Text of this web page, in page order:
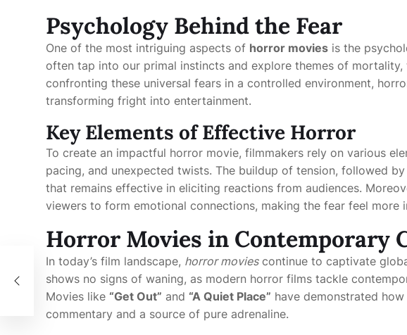
Psychology Behind the Fear
One of the most intriguing aspects of horror movies is the
often tap into our primal instincts and explore themes of mortality,
confronting these universal fears in a controlled environment,
transforming fright into entertainment.
Key Elements of Effective Horror
To create an impactful horror movie, filmmakers rely on various
pacing, and unexpected twists. The buildup of tension, followed
that remains effective in eliciting reactions from audiences.
viewers to form emotional connections, making the fear feel more
Horror Movies in Contemporary
In today’s film landscape, horror moviescontinue to captivate
shows no signs of waning, as modern horror films tackle
Movies like “Get Out” and “A Quiet Place” have demonstrated
commentary and a source of pure adrenaline.